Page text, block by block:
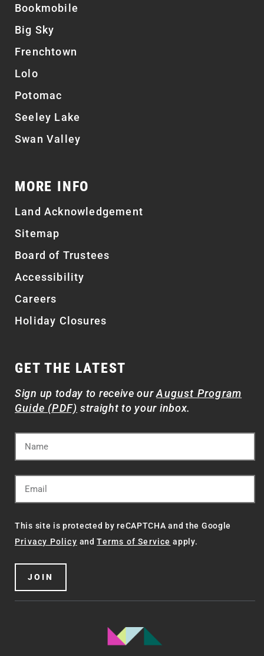
Bookmobile
Big Sky
Frenchtown
Lolo
Potomac
Seeley Lake
Swan Valley
MORE INFO
Land Acknowledgement
Sitemap
Board of Trustees
Accessibility
Careers
Holiday Closures
GET THE LATEST
Sign up today to receive ourAugust Program
Guide (PDF) straight to your inbox.
This site is protected by reCAPTCHA and the Google
Privacy Policy andTerms of Service apply.
JOIN